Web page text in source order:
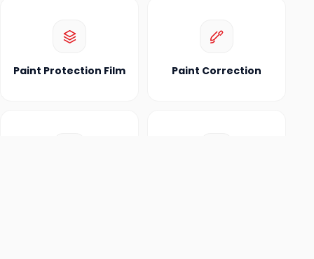
Paint Protection Film Paint Correction